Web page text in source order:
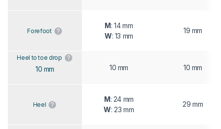
Forefoot
M: 14 mm
W: 13 mm
19 mm
Heel to toe drop
10 mm 10 mm 10 mm
Heel
M: 24 mm
W: 23 mm
29 mm